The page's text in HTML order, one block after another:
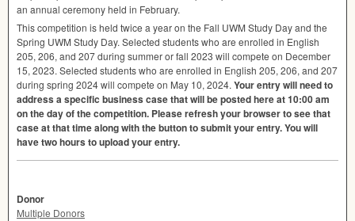
an annual ceremony held in February.
This competition is held twice a year on the Fall UWM Study Day and the
Spring UWM Study Day. Selected students who are enrolled in English
205, 206, and 207 during summer or fall 2023 will compete on December
15, 2023. Selected students who are enrolled in English 205, 206, and 207
during spring 2024 will compete on May 10, 2024. Your entry will need to
address a specific business case that will be posted here at 10:00 am
on the day of the competition. Please refresh your browser to see that
case at that time along with the button to submit your entry. You will
have two hours to upload your entry.
Donor
Multiple Donors